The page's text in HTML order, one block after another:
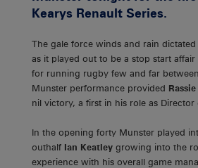
Kearys Renault Series.
The gale force winds and rain
as it played out to be a stop start
for running rugby few and far
Munster performance provided
nil victory, a first in his role as Director
In the opening forty Munster played
outhalf Ian Keatley growing into the
experience with his overall game